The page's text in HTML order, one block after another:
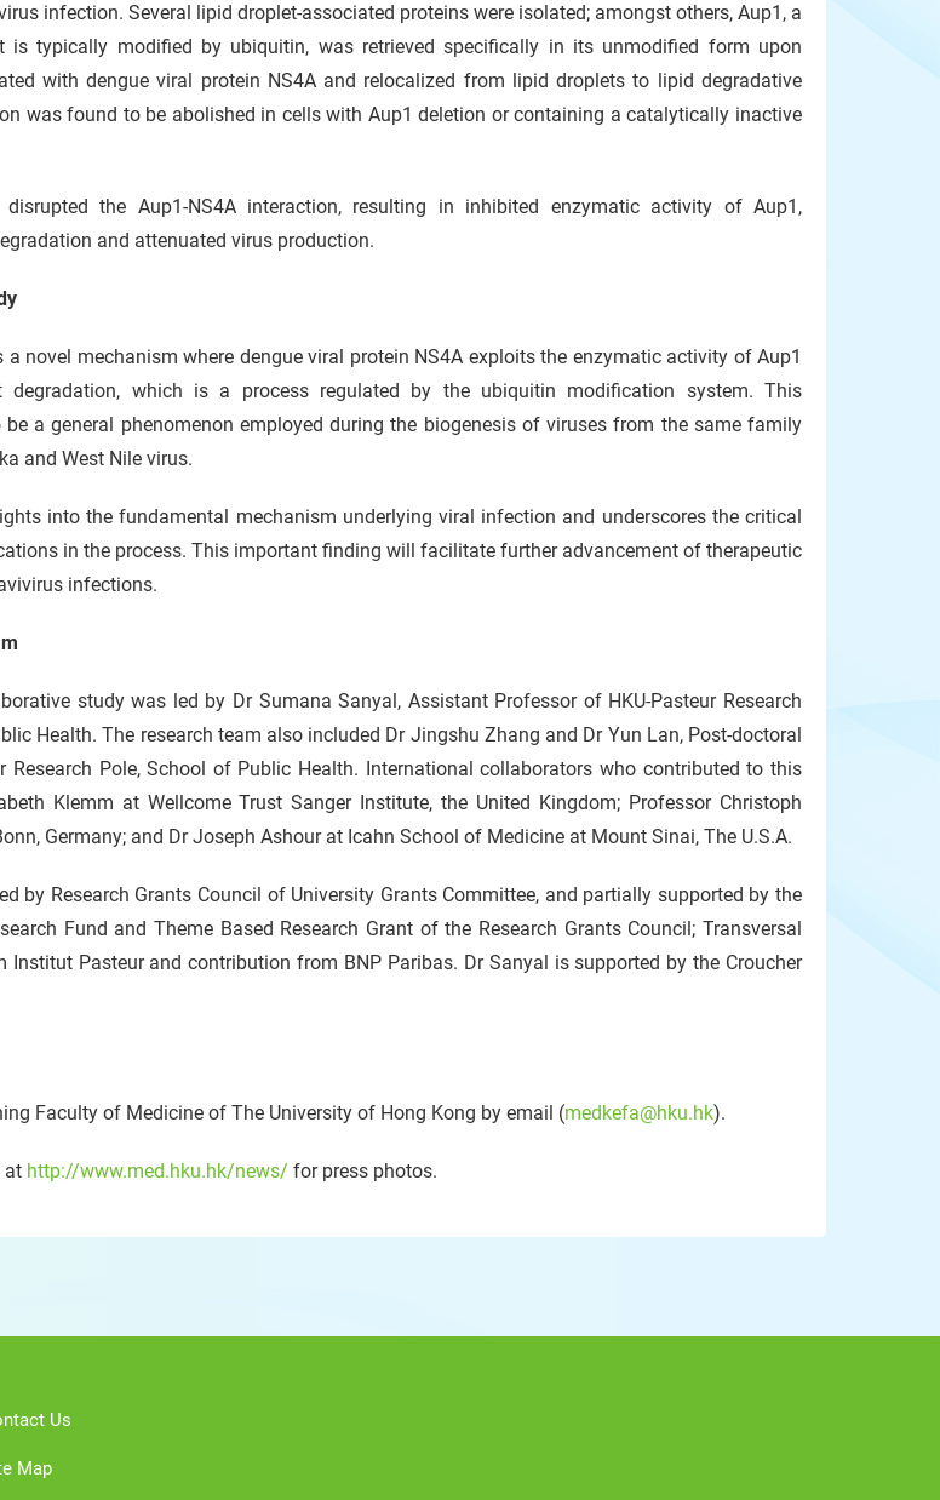
infection. Several lipid droplet-associated proteins were isolated; amongst others, Aup1, a
is typically modified by ubiquitin, was retrieved specifically in its unmodified form upon
with dengue viral protein NS4A and relocalized from lipid droplets to lipid degradative
was found to be abolished in cells with Aup1 deletion or containing a catalytically inactive
the Aup1-NS4A interaction, resulting in inhibited enzymatic activity of Aup1,
and attenuated virus production.
a novel mechanism where dengue viral protein NS4A exploits the enzymatic activity of Aup1
which is a process regulated by the ubiquitin modification system. This
a general phenomenon employed during the biogenesis of viruses from the same family
and West Nile virus.
into the fundamental mechanism underlying viral infection and underscores the critical
in the process. This important finding will facilitate further advancement of therapeutic
infections.
study was led by Dr Sumana Sanyal, Assistant Professor of HKU-Pasteur Research
Health. The research team also included Dr Jingshu Zhang and Dr Yun Lan, Post-doctoral
Research Pole, School of Public Health. International collaborators who contributed to this
Klemm at Wellcome Trust Sanger Institute, the United Kingdom; Professor Christoph
Germany; and Dr Joseph Ashour at Icahn School of Medicine at Mount Sinai, The U.S.A.
by Research Grants Council of University Grants Committee, and partially supported by the
Fund and Theme Based Research Grant of the Research Grants Council; Transversal
Institut Pasteur and contribution from BNP Paribas. Dr Sanyal is supported by the Croucher
Faculty of Medicine of The University of Hong Kong by email (medkefa@hku.hk).
at http://www.med.hku.hk/news/ for press photos.
Us
Map